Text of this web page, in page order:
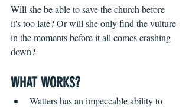
Will she be able to save the church before
it's too late? Or will she only find the vulture
in the moments before it all comes crashing
down?
WHAT WORKS?
Watters has an impeccable ability to